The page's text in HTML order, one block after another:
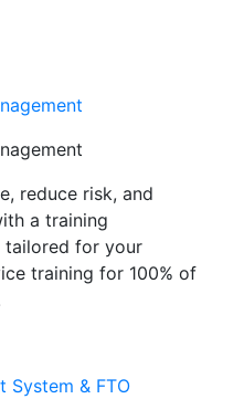
reduce risk, and
a training
tailored for your
training for 100% of
System & FTO